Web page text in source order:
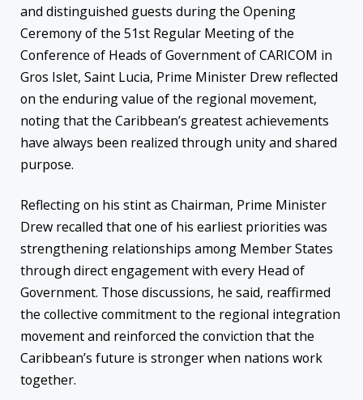
and distinguished guests during the Opening
Ceremony of the 51st Regular Meeting of the
Conference of Heads of Government of CARICOM in
Gros Islet, Saint Lucia, Prime Minister Drew reflected
on the enduring value of the regional movement,
noting that the Caribbean’s greatest achievements
have always been realized through unity and shared
purpose.
Reflecting on his stint as Chairman, Prime Minister
Drew recalled that one of his earliest priorities was
strengthening relationships among Member States
through direct engagement with every Head of
Government. Those discussions, he said, reaffirmed
the collective commitment to the regional integration
movement and reinforced the conviction that the
Caribbean’s future is stronger when nations work
together.